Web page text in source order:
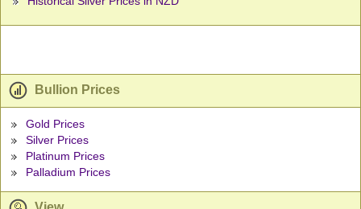
Bullion Prices
Gold Prices
Silver Prices
Platinum Prices
Palladium Prices